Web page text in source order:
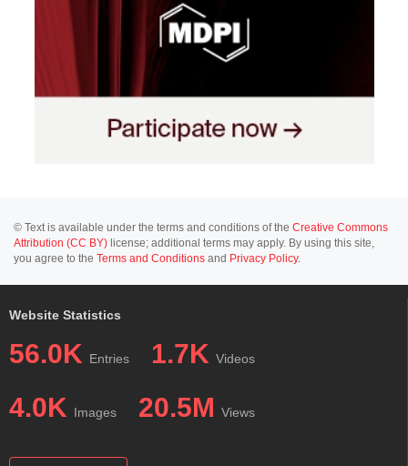
© Text is available under the terms and conditions of the Creative Commons
Attribution (CC BY) license; additional terms may apply. By using this site,
you agree to the Terms and Conditions and Privacy Policy.
Website Statistics
56.0K Entries 1.7K Videos
4.0K Images 20.5M Views